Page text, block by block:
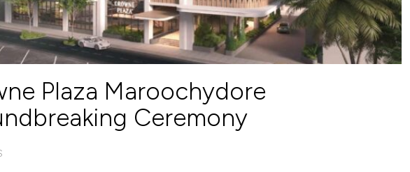
Plaza Maroochydore
Ceremony